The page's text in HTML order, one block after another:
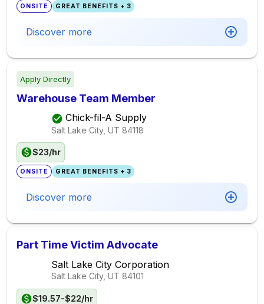
ONSITE GREAT BENEFITS + 3
Discover more
Apply Directly
Warehouse Team Member
Chick-fil-A Supply
Salt Lake City, UT 84118
$23/hr
ONSITE GREAT BENEFITS + 3
Discover more
Part Time Victim Advocate
Salt Lake City Corporation
Salt Lake City, UT 84101
$19.57-$22/hr